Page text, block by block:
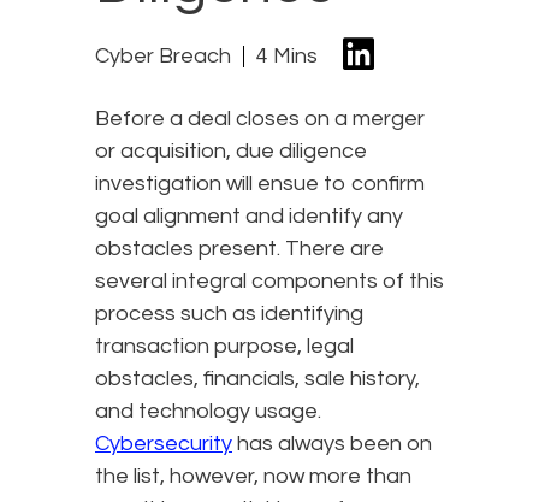
Cyber Breach 4 Mins
Before a deal closes on a merger
or acquisition, due diligence
investigation will ensue to confirm
goal alignment and identify any
obstacles present. There are
several integral components of this
process such as identifying
transaction purpose, legal
obstacles, financials, sale history,
and technology usage.
Cybersecurity has always been on
the list, however, now more than